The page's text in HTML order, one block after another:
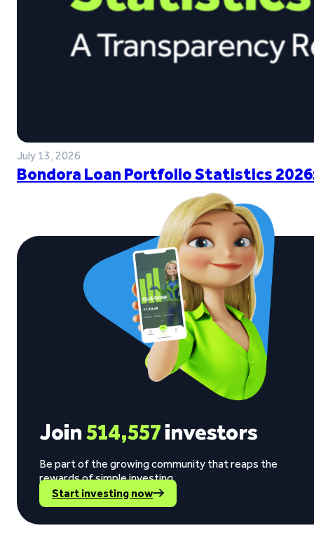
July 13, 2026
Bondora Loan Portfolio Statistics
Join514,557investors
Be part of the growing community that reaps the
rewards of simple investing.
Start investing now